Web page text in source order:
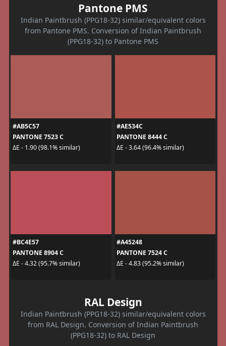
Pantone PMS
Indian Paintbrush (PPG18-32) similar/equivalent colors
from Pantone PMS. Conversion of Indian Paintbrush
(PPG18-32) to Pantone PMS
#AB5C57
PANTONE 7523 C
ΔE - 1.90 (98.1% similar)
#AE534C
PANTONE 8444 C
ΔE - 3.64 (96.4% similar)
#BC4E57
PANTONE 8904 C
ΔE - 4.32 (95.7% similar)
#A45248
PANTONE 7524 C
ΔE - 4.83 (95.2% similar)
RAL Design
Indian Paintbrush (PPG18-32) similar/equivalent colors
from RAL Design. Conversion of Indian Paintbrush
(PPG18-32) to RAL Design